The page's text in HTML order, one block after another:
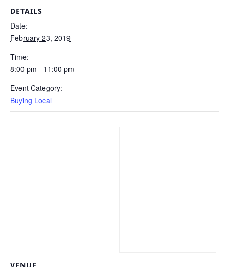
DETAILS
Date:
February 23, 2019
Time:
8:00 pm - 11:00 pm
Event Category:
Buying Local